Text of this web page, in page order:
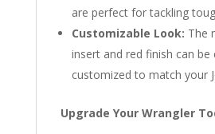
are perfect for tackling
Customizable Look: The
insert and red finish can be
customized to match your
Upgrade Your Wrangler